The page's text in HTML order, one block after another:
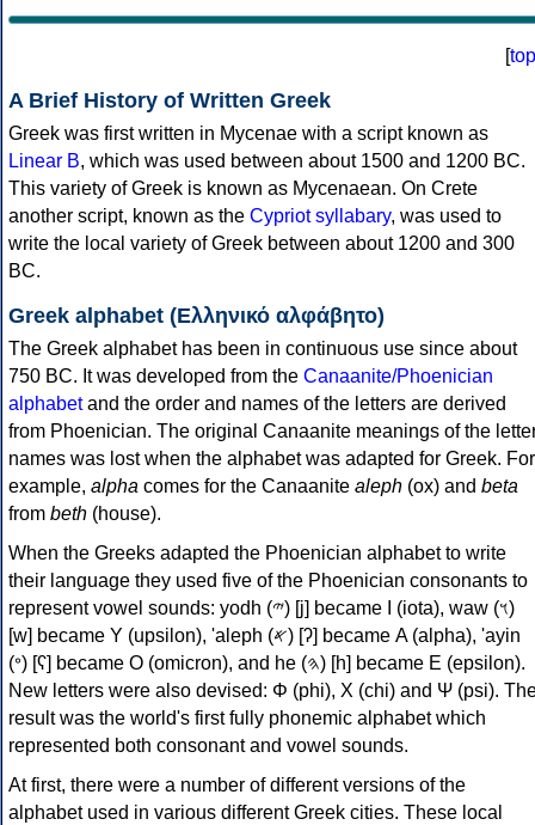
[top
A Brief History of Written Greek
Greek was first written in Mycenae with a script known as
Linear B, which was used between about 1500 and 1200 BC.
This variety of Greek is known as Mycenaean. On Crete
another script, known as the Cypriot syllabary, was used to
write the local variety of Greek between about 1200 and 300
BC.
Greek alphabet (Ελληνικό αλφάβητο)
The Greek alphabet has been in continuous use since about
750 BC. It was developed from the Canaanite/Phoenician
alphabetand the order and names of the letters are derived
from Phoenician. The original Canaanite meanings of the
names was lost when the alphabet was adapted for Greek. For
example, alpha comes for the Canaanite aleph (ox) and beta
from beth (house).
When the Greeks adapted the Phoenician alphabet to write
their language they used five of the Phoenician consonants to
represent vowel sounds: yodh (𐤉) [j] became Ι (iota), waw (𐤅)
[w] became Υ (upsilon), 'aleph (𐤀) [ʔ] became Α (alpha), 'ayin
(𐤏) [ʕ] became Ο (omicron), and he (𐤄) [h] became Ε (epsilon).
New letters were also devised: Φ (phi), Χ (chi) and Ψ (psi).
result was the world's first fully phonemic alphabet which
represented both consonant and vowel sounds.
At first, there were a number of different versions of the
alphabet used in various different Greek cities. These local